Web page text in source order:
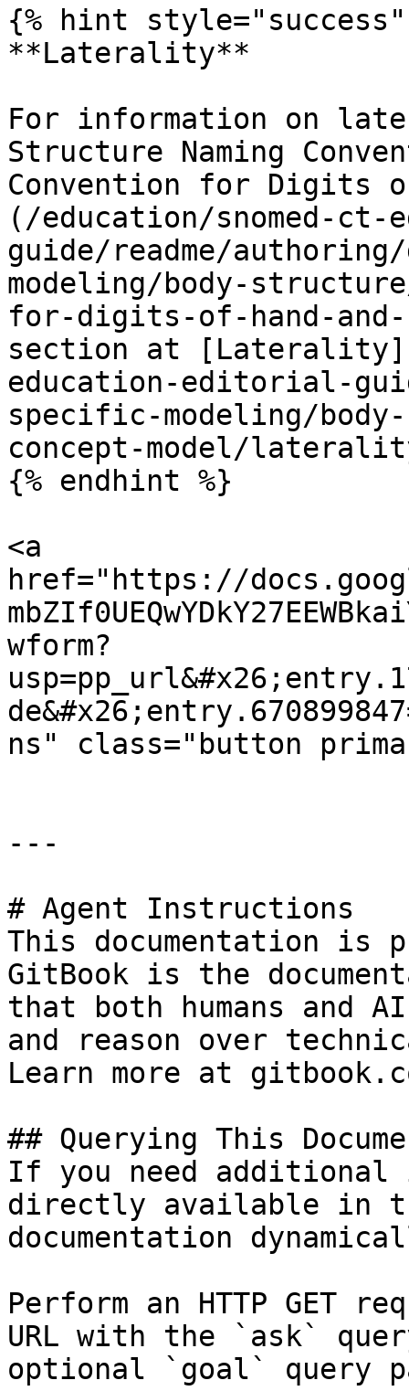
{% hint style="success"
**Laterality**
For information on
Structure Naming
Convention for Digits
(/education/snomed-
guide/readme/
modeling/body-
for-digits-of-hand-
section at
education-editorial-
specific-modeling/
concept-model/
{% endhint %}
<a
href="https://
wform?
ns" class="button
---
# Agent Instructions
This documentation is
GitBook is the
that both humans and
and reason over
Learn more at
## Querying This
If you need
directly available in
documentation
Perform an HTTP GET
URL with the `ask`
optional `goal` query